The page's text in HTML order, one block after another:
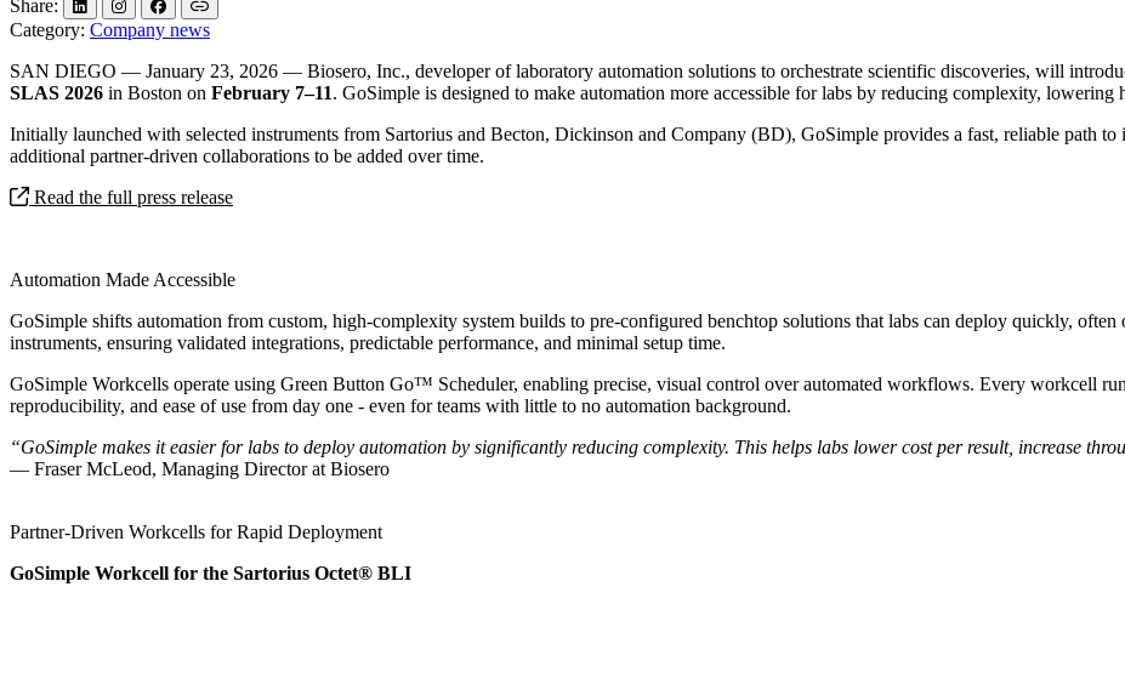
Share:
Category: Company news
SAN DIEGO — January 23, 2026 — Biosero, Inc., developer of laboratory automation solutions to orchestrate scientific discoveries, will
SLAS 2026 in Boston on February 7–11. GoSimple is designed to make automation more accessible for labs by reducing complexity, lowering
Initially launched with selected instruments from Sartorius and Becton, Dickinson and Company (BD), GoSimple provides a fast, reliable path
additional partner‑driven collaborations to be added over time.
Read the full press release
Automation Made Accessible
GoSimple shifts automation from custom, high‑complexity system builds to pre‑configured benchtop solutions that labs can deploy quickly,
instruments, ensuring validated integrations, predictable performance, and minimal setup time.
GoSimple Workcells operate using Green Button Go™ Scheduler, enabling precise, visual control over automated workflows. Every workcell
reproducibility, and ease of use from day one - even for teams with little to no automation background.
“GoSimple makes it easier for labs to deploy automation by significantly reducing complexity. This helps labs lower cost per result, increase
— Fraser McLeod, Managing Director at Biosero
Partner‑Driven Workcells for Rapid Deployment
GoSimple Workcell for the Sartorius Octet® BLI